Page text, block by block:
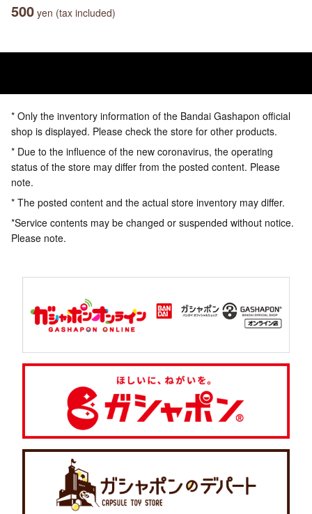
500 yen (tax included)
* Only the inventory information of the Bandai Gashapon official
shop is displayed. Please check the store for other products.
* Due to the influence of the new coronavirus, the operating
status of the store may differ from the posted content. Please
note.
* The posted content and the actual store inventory may differ.
*Service contents may be changed or suspended without notice.
Please note.